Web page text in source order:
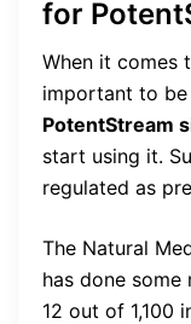
for
When it comes
important to
PotentStream
start using it.
regulated as
The Natural
has done
12 out of 1,100